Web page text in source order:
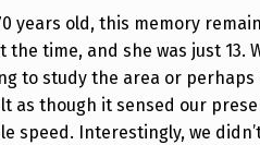
years old, this memory
the time, and she was just 13.
to study the area or
as though it sensed our
speed. Interestingly, we